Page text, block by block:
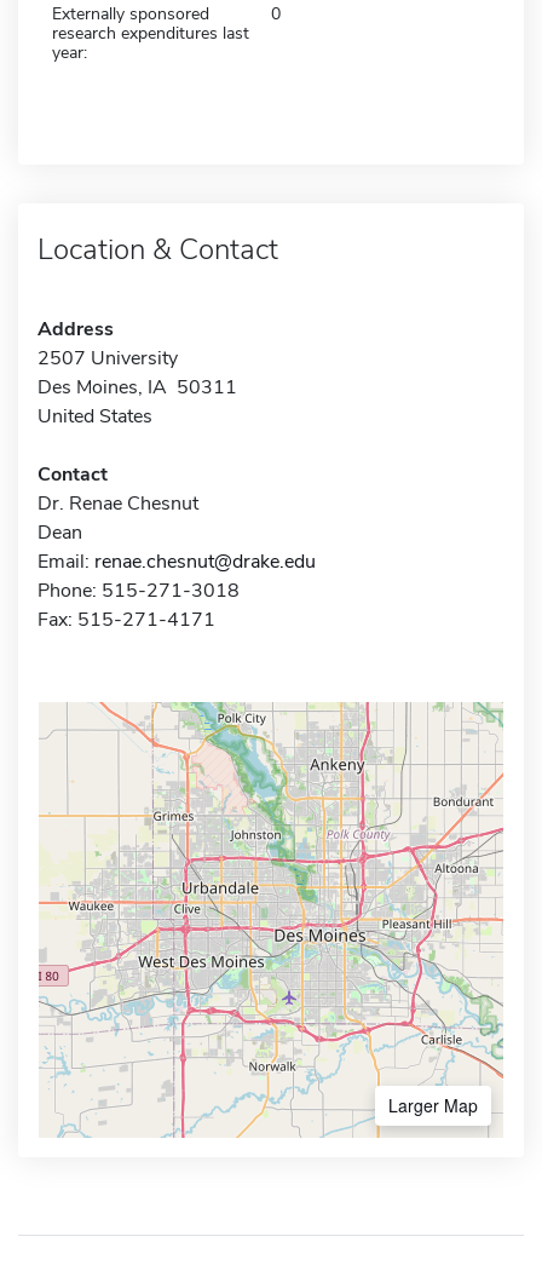
Externally sponsored
research expenditures last
year:
0
Location & Contact
Address
2507 University
Des Moines, IA 50311
United States
Contact
Dr. Renae Chesnut
Dean
Email: renae.chesnut@drake.edu
Phone: 515-271-3018
Fax: 515-271-4171
Larger Map